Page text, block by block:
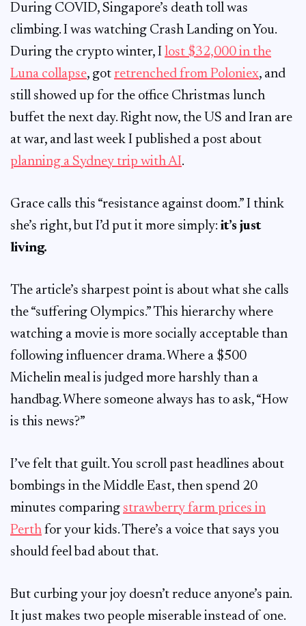
During COVID, Singapore’s death toll was
climbing. I was watching Crash Landing on You.
During the crypto winter, I lost $32,000 in the
Luna collapse, got retrenched from Poloniex, and
still showed up for the office Christmas lunch
buffet the next day. Right now, the US and Iran are
at war, and last week I published a post about
planning a Sydney trip with AI.
Grace calls this “resistance against doom.” I think
she’s right, but I’d put it more simply: it’s just
living.
The article’s sharpest point is about what she calls
the “suffering Olympics.” This hierarchy where
watching a movie is more socially acceptable than
following influencer drama. Where a $500
Michelin meal is judged more harshly than a
handbag. Where someone always has to ask, “How
is this news?”
I’ve felt that guilt. You scroll past headlines about
bombings in the Middle East, then spend 20
minutes comparing strawberry farm prices in
Perth for your kids. There’s a voice that says you
should feel bad about that.
But curbing your joy doesn’t reduce anyone’s pain.
It just makes two people miserable instead of one.